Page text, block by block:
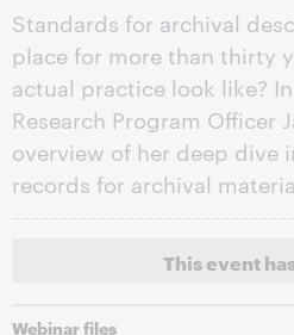
Standards for archival
place for more than thirty
actual practice look like?
Research Program Officer
overview of her deep dive
records for archival
This event
Webinar files